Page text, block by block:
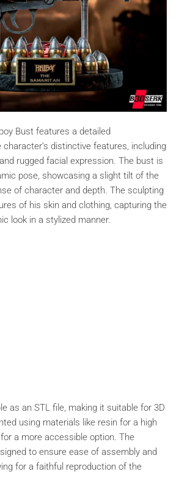
Bust features a detailed
distinctive features, including
rugged facial expression. The bust is
pose, showcasing a slight tilt of the
of character and depth. The sculpting
of his skin and clothing, capturing the
look in a stylized manner.
as an STL file, making it suitable for 3D
using materials like resin for a high
a more accessible option. The
to ensure ease of assembly and
for a faithful reproduction of the